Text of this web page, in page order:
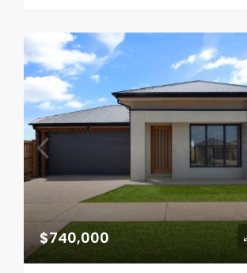
$740,000